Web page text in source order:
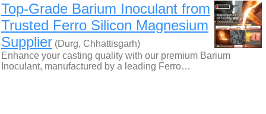
Top-Grade Barium Inoculant from
Trusted Ferro Silicon Magnesium
Supplier (Durg, Chhattisgarh)
Enhance your casting quality with our premium Barium
Inoculant, manufactured by a leading Ferro…